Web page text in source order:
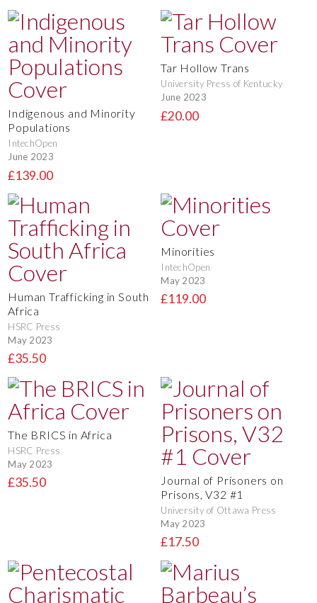
Indigenous and Minority
Populations
IntechOpen
June 2023
£139.00
Tar Hollow Trans
University Press of Kentucky
June 2023
£20.00
Human Trafficking in South
Africa
HSRC Press
May 2023
£35.50
Minorities
IntechOpen
May 2023
£119.00
The BRICS in Africa
HSRC Press
May 2023
£35.50
Journal of Prisoners on
Prisons, V32 #1
University of Ottawa Press
May 2023
£17.50